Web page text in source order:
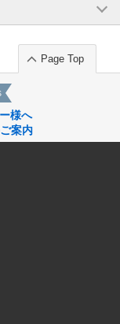
Page Top
様へ
案内